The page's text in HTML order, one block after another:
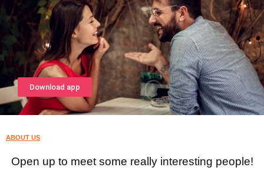
Download app
ABOUT US
Open up to meet some really interesting people!